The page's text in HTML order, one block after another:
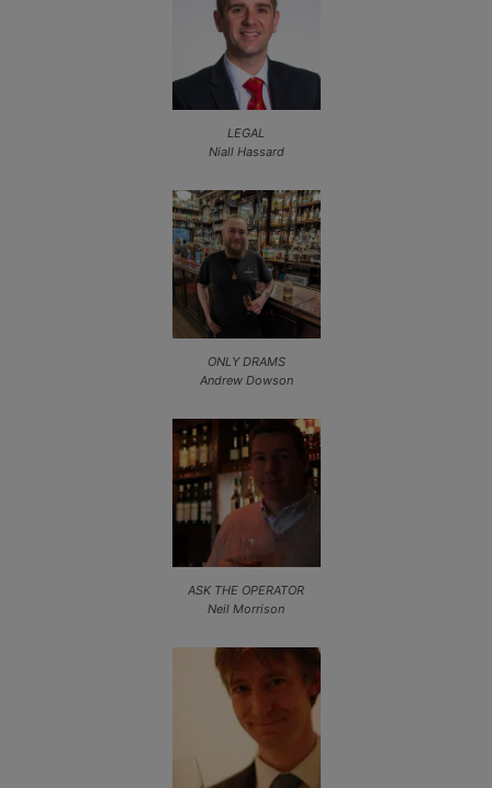
LEGAL
Niall Hassard
ONLY DRAMS
Andrew Dowson
ASK THE OPERATOR
Neil Morrison